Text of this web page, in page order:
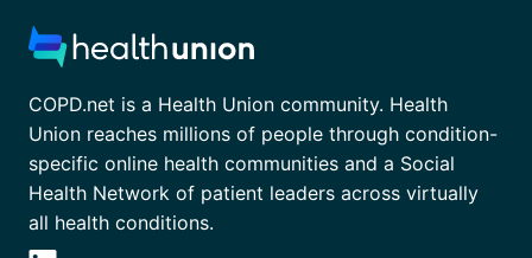
COPD.net is a Health Union community. Health
Union reaches millions of people through condition-
specific online health communities and a Social
Health Network of patient leaders across virtually
all health conditions.